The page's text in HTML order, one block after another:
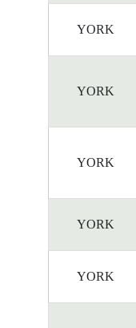
YORK
YORK
YORK
YORK
YORK